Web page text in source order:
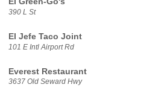
390 L St
El Jefe Taco Joint
101 E Intl Airport Rd
Everest Restaurant
3637 Old Seward Hwy